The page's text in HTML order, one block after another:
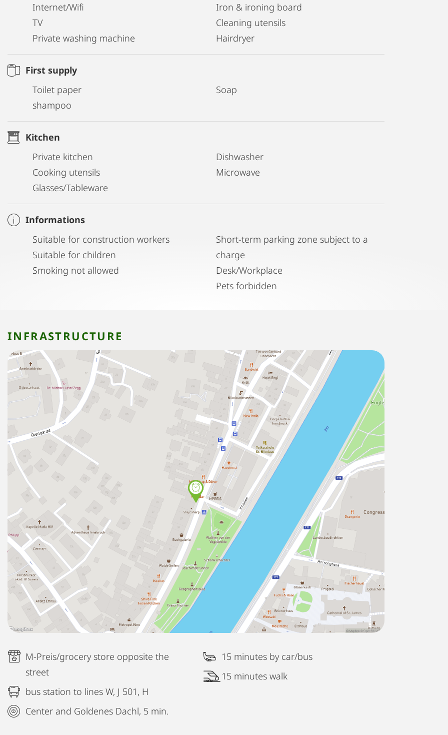
Internet/Wifi
TV
Private washing machine
Iron & ironing board
Cleaning utensils
Hairdryer
First supply
Toilet paper
shampoo
Soap
Kitchen
Private kitchen
Cooking utensils
Glasses/Tableware
Dishwasher
Microwave
Informations
Suitable for construction workers
Suitable for children
Smoking not allowed
Short-term parking zone subject to a
charge
Desk/Workplace
Pets forbidden
INFRASTRUCTURE
M-Preis/grocery store opposite the
street
bus station to lines W, J 501, H
Center and Goldenes Dachl, 5 min.
15 minutes by car/bus
15 minutes walk